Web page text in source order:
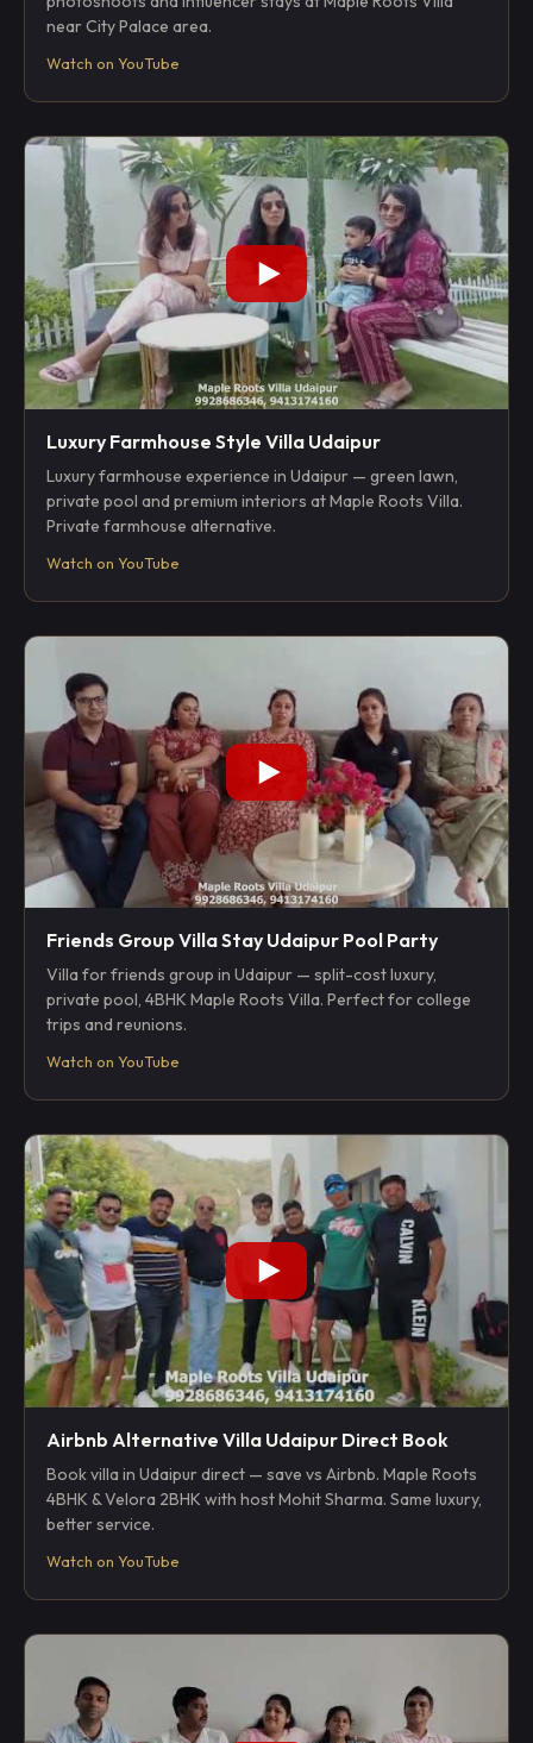
near City Palace area.
Watch on YouTube
Luxury Farmhouse Style Villa Udaipur
Luxury farmhouse experience in Udaipur — green lawn,
private pool and premium interiors at Maple Roots Villa.
Private farmhouse alternative.
Watch on YouTube
Friends Group Villa Stay Udaipur Pool Party
Villa for friends group in Udaipur — split-cost luxury,
private pool, 4BHK Maple Roots Villa. Perfect for college
trips and reunions.
Watch on YouTube
Airbnb Alternative Villa Udaipur Direct Book
Book villa in Udaipur direct — save vs Airbnb. Maple Roots
4BHK & Velora 2BHK with host Mohit Sharma. Same luxury,
better service.
Watch on YouTube